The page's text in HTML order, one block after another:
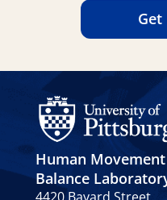
Human
Balance